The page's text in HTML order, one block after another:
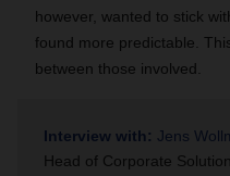
however, wanted to stick
found more predictable.
between those involved.
Interview with: Jens
Head of Corporate